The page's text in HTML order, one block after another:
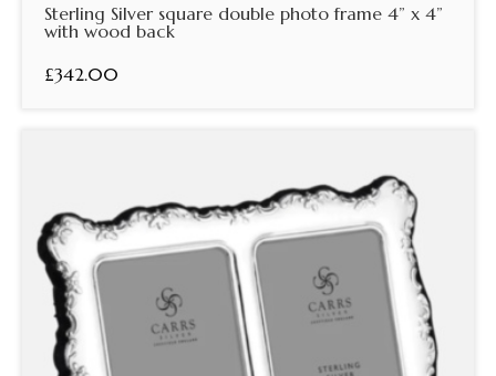
Sterling Silver square double photo frame 4” x 4”
with wood back
£342.00